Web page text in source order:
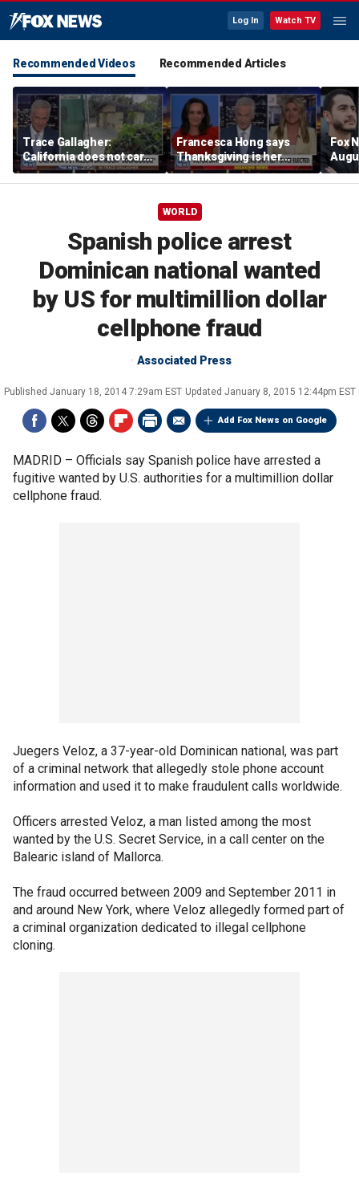
Log In Watch TV
Recommended Videos Recommended Articles
Trace Gallagher:
California does not care
about taxes, fraud,
abuse or bathrooms
Francesca Hong says
Thanksgiving is her
'favorite holiday' after
past call to cancel it
Fox
WORLD
Spanish police arrest
Dominican national wanted
by US for multimillion dollar
cellphone fraud
Associated Press
Published January 18, 2014 7:29am EST Updated January 8, 2015 12:44pm EST
Add Fox News on Google
MADRID – Officials say Spanish police have arrested a
fugitive wanted by U.S. authorities for a multimillion dollar
cellphone fraud.
Juegers Veloz, a 37-year-old Dominican national, was part
of a criminal network that allegedly stole phone account
information and used it to make fraudulent calls worldwide.
Officers arrested Veloz, a man listed among the most
wanted by the U.S. Secret Service, in a call center on the
Balearic island of Mallorca.
The fraud occurred between 2009 and September 2011 in
and around New York, where Veloz allegedly formed part of
a criminal organization dedicated to illegal cellphone
cloning.